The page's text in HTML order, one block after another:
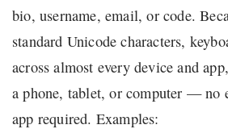
bio, username, email, or code.
standard Unicode characters,
across almost every device and
a phone, tablet, or computer — no
app required. Examples: